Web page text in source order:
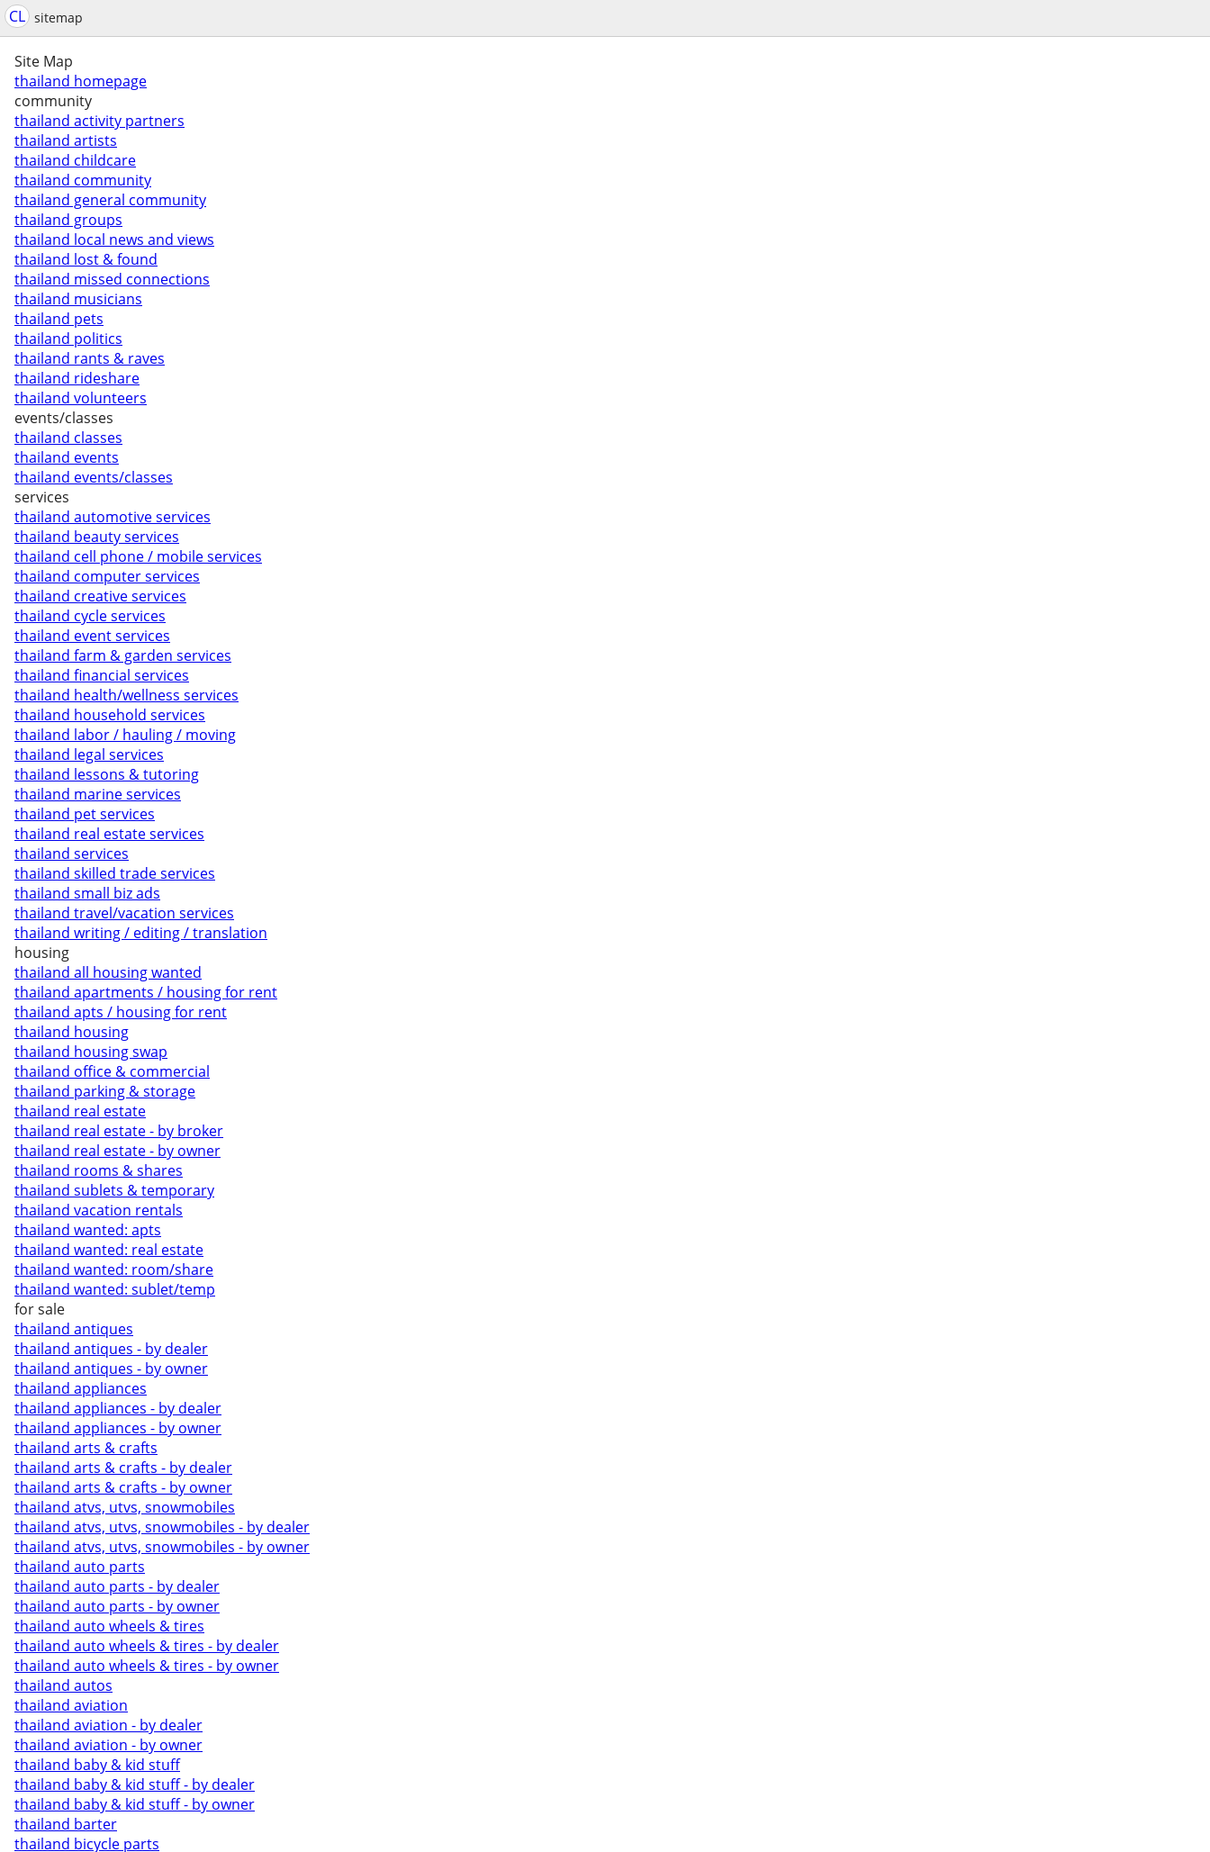
CL sitemap
Site Map
thailand homepage
community
thailand activity partners
thailand artists
thailand childcare
thailand community
thailand general community
thailand groups
thailand local news and views
thailand lost & found
thailand missed connections
thailand musicians
thailand pets
thailand politics
thailand rants & raves
thailand rideshare
thailand volunteers
events/classes
thailand classes
thailand events
thailand events/classes
services
thailand automotive services
thailand beauty services
thailand cell phone / mobile services
thailand computer services
thailand creative services
thailand cycle services
thailand event services
thailand farm & garden services
thailand financial services
thailand health/wellness services
thailand household services
thailand labor / hauling / moving
thailand legal services
thailand lessons & tutoring
thailand marine services
thailand pet services
thailand real estate services
thailand services
thailand skilled trade services
thailand small biz ads
thailand travel/vacation services
thailand writing / editing / translation
housing
thailand all housing wanted
thailand apartments / housing for rent
thailand apts / housing for rent
thailand housing
thailand housing swap
thailand office & commercial
thailand parking & storage
thailand real estate
thailand real estate - by broker
thailand real estate - by owner
thailand rooms & shares
thailand sublets & temporary
thailand vacation rentals
thailand wanted: apts
thailand wanted: real estate
thailand wanted: room/share
thailand wanted: sublet/temp
for sale
thailand antiques
thailand antiques - by dealer
thailand antiques - by owner
thailand appliances
thailand appliances - by dealer
thailand appliances - by owner
thailand arts & crafts
thailand arts & crafts - by dealer
thailand arts & crafts - by owner
thailand atvs, utvs, snowmobiles
thailand atvs, utvs, snowmobiles - by dealer
thailand atvs, utvs, snowmobiles - by owner
thailand auto parts
thailand auto parts - by dealer
thailand auto parts - by owner
thailand auto wheels & tires
thailand auto wheels & tires - by dealer
thailand auto wheels & tires - by owner
thailand autos
thailand aviation
thailand aviation - by dealer
thailand aviation - by owner
thailand baby & kid stuff
thailand baby & kid stuff - by dealer
thailand baby & kid stuff - by owner
thailand barter
thailand bicycle parts